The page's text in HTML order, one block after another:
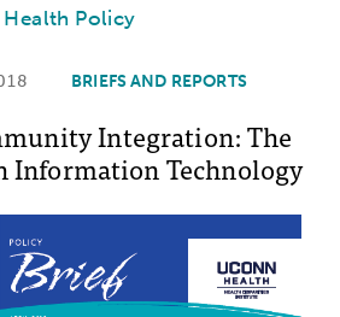
Health Policy
BRIEFS AND REPORTS
Integration: The
Information Technology